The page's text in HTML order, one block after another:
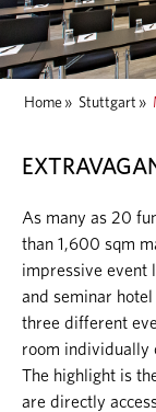
Home » Stuttgart »
As many as 20
than 1,600 sqm
impressive event
and seminar
three different
room individually
The highlight is
are directly